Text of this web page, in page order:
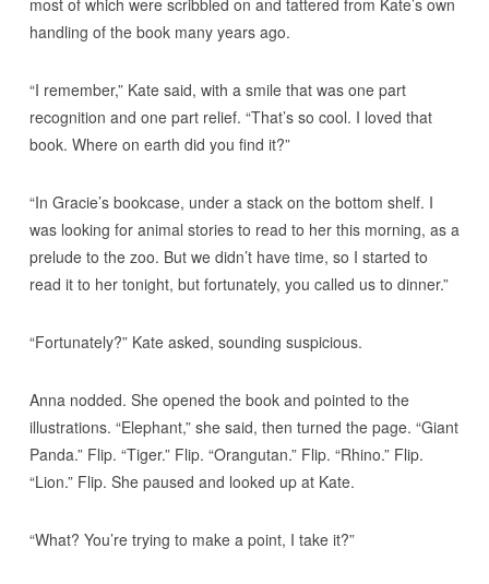
handling of the book many years ago.
“I remember,” Kate said, with a smile that was one part
recognition and one part relief. “That’s so cool. I loved that
book. Where on earth did you find it?”
“In Gracie’s bookcase, under a stack on the bottom shelf. I
was looking for animal stories to read to her this morning, as a
prelude to the zoo. But we didn’t have time, so I started to
read it to her tonight, but fortunately, you called us to dinner.”
“Fortunately?” Kate asked, sounding suspicious.
Anna nodded. She opened the book and pointed to the
illustrations. “Elephant,” she said, then turned the page. “Giant
Panda.” Flip. “Tiger.” Flip. “Orangutan.” Flip. “Rhino.” Flip.
“Lion.” Flip. She paused and looked up at Kate.
“What? You’re trying to make a point, I take it?”